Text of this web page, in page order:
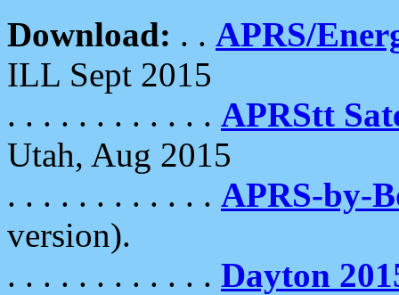
Download: . . APRS/
ILL Sept 2015
. . . . . . . . . . . . APRStt
Utah, Aug 2015
. . . . . . . . . . . . APRS-by-
version).
. . . . . . . . . . . . Dayton